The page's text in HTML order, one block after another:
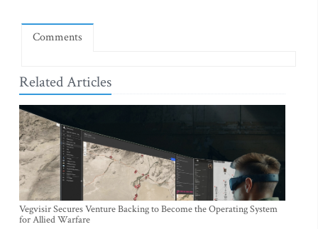
Comments
Related Articles
Vegvisir Secures Venture Backing to Become the Operating System
for Allied Warfare